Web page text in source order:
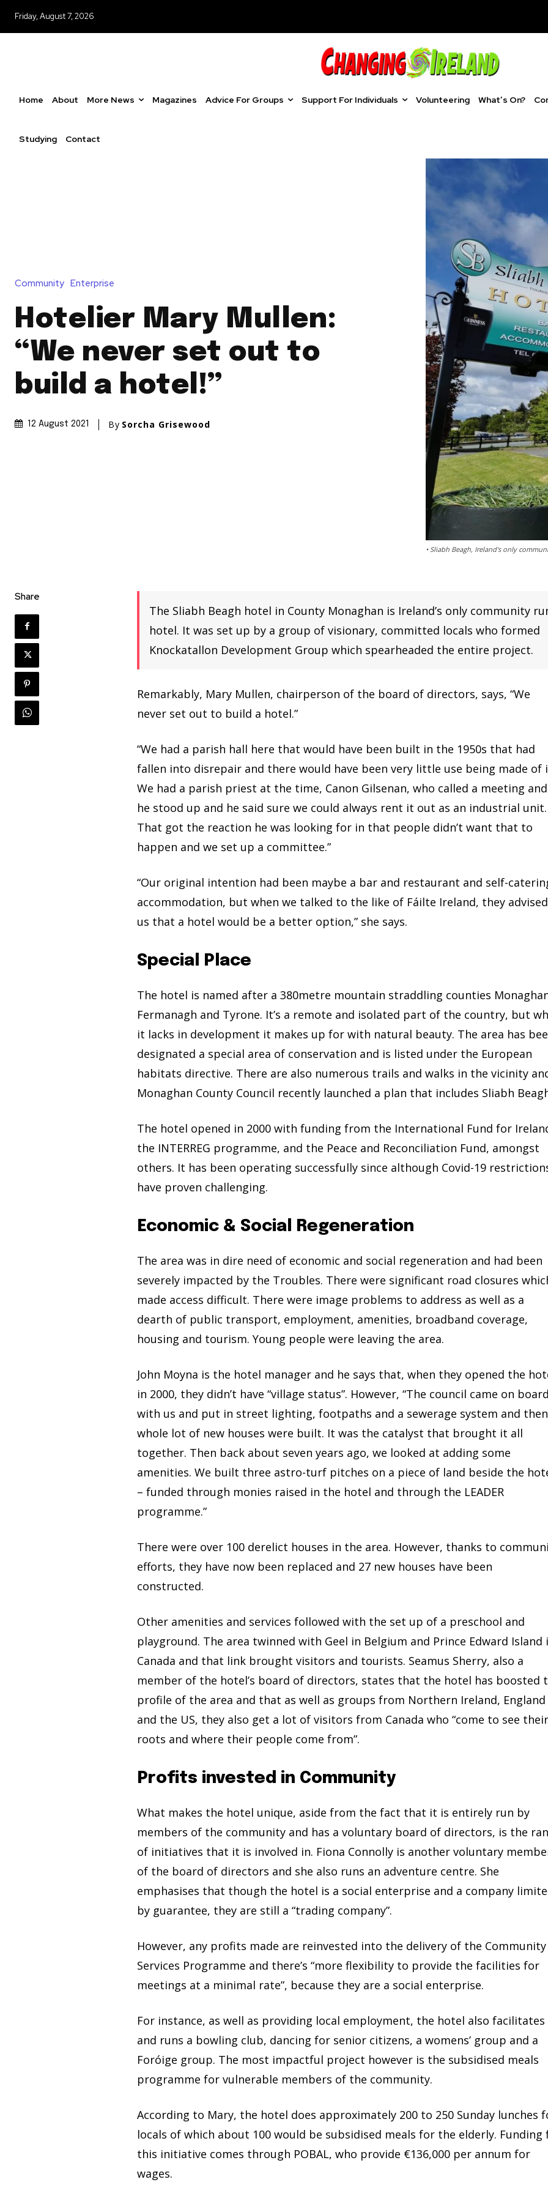
Friday, August 7, 2026
Home About More News Magazines Advice For Groups Support For Individuals Volunteering What’s On?
Studying Contact
Community Enterprise
Hotelier Mary Mullen:
“We never set out to
build a hotel!”
12 August 2021 By Sorcha Grisewood
• Sliabh Beagh, Ireland's only
Share
The Sliabh Beagh hotel in County Monaghan is Ireland’s only community
hotel. It was set up by a group of visionary, committed locals who formed
Knockatallon Development Group which spearheaded the entire project.
Remarkably, Mary Mullen, chairperson of the board of directors, says, “We
never set out to build a hotel.”
“We had a parish hall here that would have been built in the 1950s that had
fallen into disrepair and there would have been very little use being made of
We had a parish priest at the time, Canon Gilsenan, who called a meeting and
he stood up and he said sure we could always rent it out as an industrial unit.
That got the reaction he was looking for in that people didn’t want that to
happen and we set up a committee.”
“Our original intention had been maybe a bar and restaurant and self-
accommodation, but when we talked to the like of Fáilte Ireland, they advised
us that a hotel would be a better option,” she says.
Special Place
The hotel is named after a 380metre mountain straddling counties
Fermanagh and Tyrone. It’s a remote and isolated part of the country, but
it lacks in development it makes up for with natural beauty. The area has
designated a special area of conservation and is listed under the European
habitats directive. There are also numerous trails and walks in the vicinity
Monaghan County Council recently launched a plan that includes Sliabh
The hotel opened in 2000 with funding from the International Fund for
the INTERREG programme, and the Peace and Reconciliation Fund, amongst
others. It has been operating successfully since although Covid-19
have proven challenging.
Economic & Social Regeneration
The area was in dire need of economic and social regeneration and had been
severely impacted by the Troubles. There were significant road closures
made access difficult. There were image problems to address as well as a
dearth of public transport, employment, amenities, broadband coverage,
housing and tourism. Young people were leaving the area.
John Moyna is the hotel manager and he says that, when they opened the
in 2000, they didn’t have “village status”. However, “The council came on board
with us and put in street lighting, footpaths and a sewerage system and
whole lot of new houses were built. It was the catalyst that brought it all
together. Then back about seven years ago, we looked at adding some
amenities. We built three astro-turf pitches on a piece of land beside the
– funded through monies raised in the hotel and through the LEADER
programme.”
There were over 100 derelict houses in the area. However, thanks to
efforts, they have now been replaced and 27 new houses have been
constructed.
Other amenities and services followed with the set up of a preschool and
playground. The area twinned with Geel in Belgium and Prince Edward Island
Canada and that link brought visitors and tourists. Seamus Sherry, also a
member of the hotel’s board of directors, states that the hotel has boosted
profile of the area and that as well as groups from Northern Ireland, England
and the US, they also get a lot of visitors from Canada who “come to see their
roots and where their people come from”.
Profits invested in Community
What makes the hotel unique, aside from the fact that it is entirely run by
members of the community and has a voluntary board of directors, is the
of initiatives that it is involved in. Fiona Connolly is another voluntary
of the board of directors and she also runs an adventure centre. She
emphasises that though the hotel is a social enterprise and a company
by guarantee, they are still a “trading company”.
However, any profits made are reinvested into the delivery of the Community
Services Programme and there’s “more flexibility to provide the facilities for
meetings at a minimal rate”, because they are a social enterprise.
For instance, as well as providing local employment, the hotel also facilitates
and runs a bowling club, dancing for senior citizens, a womens’ group and a
Foróige group. The most impactful project however is the subsidised meals
programme for vulnerable members of the community.
According to Mary, the hotel does approximately 200 to 250 Sunday lunches
locals of which about 100 would be subsidised meals for the elderly. Funding
this initiative comes through POBAL, who provide €136,000 per annum for
wages.